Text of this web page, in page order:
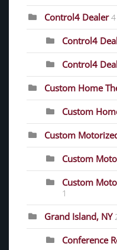
Control4 Dealer4
Control4
Control4
Custom Home
Custom
Custom
Custom
Custom
1
Grand Island, NY
Conference